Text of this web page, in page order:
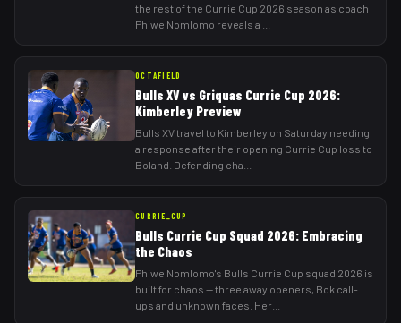
the rest of the Currie Cup 2026 season as coach
Phiwe Nomlomo reveals a
OCTAFIELD
Bulls XV vs Griquas Currie Cup 2026:
Kimberley Preview
Bulls XV travel to Kimberley on Saturday needing
a response after their opening Currie Cup loss to
Boland. Defending cha
CURRIE_CUP
Bulls Currie Cup Squad 2026: Embracing
the Chaos
Phiwe Nomlomo's Bulls Currie Cup squad 2026 is
built for chaos — three away openers, Bok call-
ups and unknown faces. Her